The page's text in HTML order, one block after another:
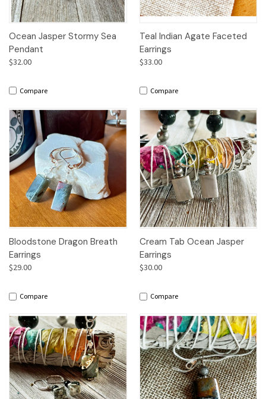
Ocean Jasper Stormy Sea
Pendant
$32.00
Compare
Teal Indian Agate Faceted
Earrings
$33.00
Compare
Bloodstone Dragon Breath
Earrings
$29.00
Compare
Cream Tab Ocean Jasper
Earrings
$30.00
Compare